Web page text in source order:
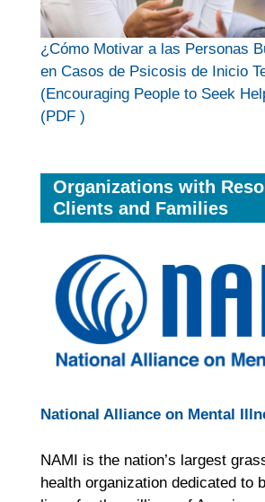
¿Cómo Motivar a las Personas
en Casos de Psicosis de Inicio
(Encouraging People to Seek
(PDF )
Organizations with
Clients and Families
National Alliance on Mental
NAMI is the nation’s largest
health organization dedicated to